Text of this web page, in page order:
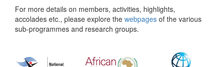
For more details on members, activities, highlights,
accolades etc., please explore the webpages of the various
sub-programmes and research groups.